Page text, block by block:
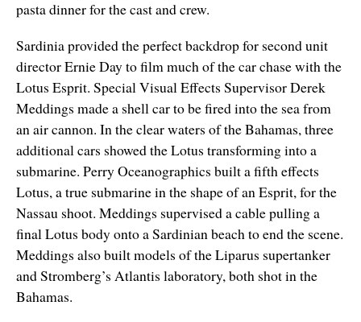
pasta dinner for the cast and crew.
Sardinia provided the perfect backdrop for second unit
director Ernie Day to film much of the car chase with the
Lotus Esprit. Special Visual Effects Supervisor Derek
Meddings made a shell car to be fired into the sea from
an air cannon. In the clear waters of the Bahamas, three
additional cars showed the Lotus transforming into a
submarine. Perry Oceanographics built a fifth effects
Lotus, a true submarine in the shape of an Esprit, for the
Nassau shoot. Meddings supervised a cable pulling a
final Lotus body onto a Sardinian beach to end the scene.
Meddings also built models of the Liparus supertanker
and Stromberg’s Atlantis laboratory, both shot in the
Bahamas.